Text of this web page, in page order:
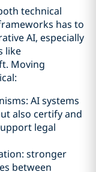
technical
has to
AI, especially
like
Moving
AI systems
also certify and
legal
stronger
between